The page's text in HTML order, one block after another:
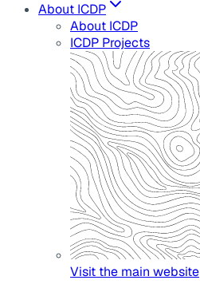
About ICDP
About ICDP
ICDP Projects
Visit the main website